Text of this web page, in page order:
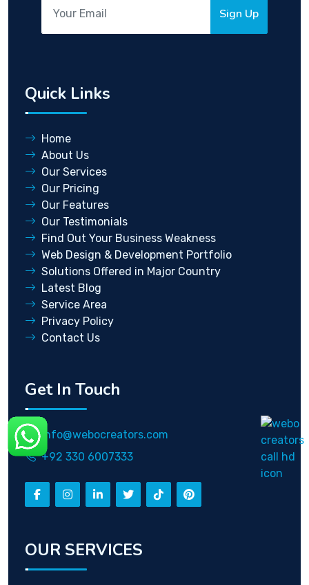
Sign Up
Quick Links
Home
About Us
Our Services
Our Pricing
Our Features
Our Testimonials
Find Out Your Business Weakness
Web Design & Development Portfolio
Solutions Offered in Major Country
Latest Blog
Service Area
Privacy Policy
Contact Us
Get In Touch
info@webocreators.com
+92 330 6007333
OUR SERVICES